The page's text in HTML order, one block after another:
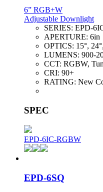
6” RGB+W
Adjustable Downlight
SERIES: EPD-
APERTURE: 6in
OPTICS: 15°,
LUMENS: 900-
CCT: RGBW,
CRI: 90+
RATING: New
SPEC
EPD-6IC-RGBW
EPD-6SQ